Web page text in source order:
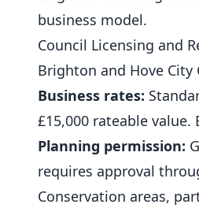
business model.
Council Licensing and
Brighton and Hove
Business rates:
£15,000 rateable
Planning permission:
requires approval
Conservation areas,